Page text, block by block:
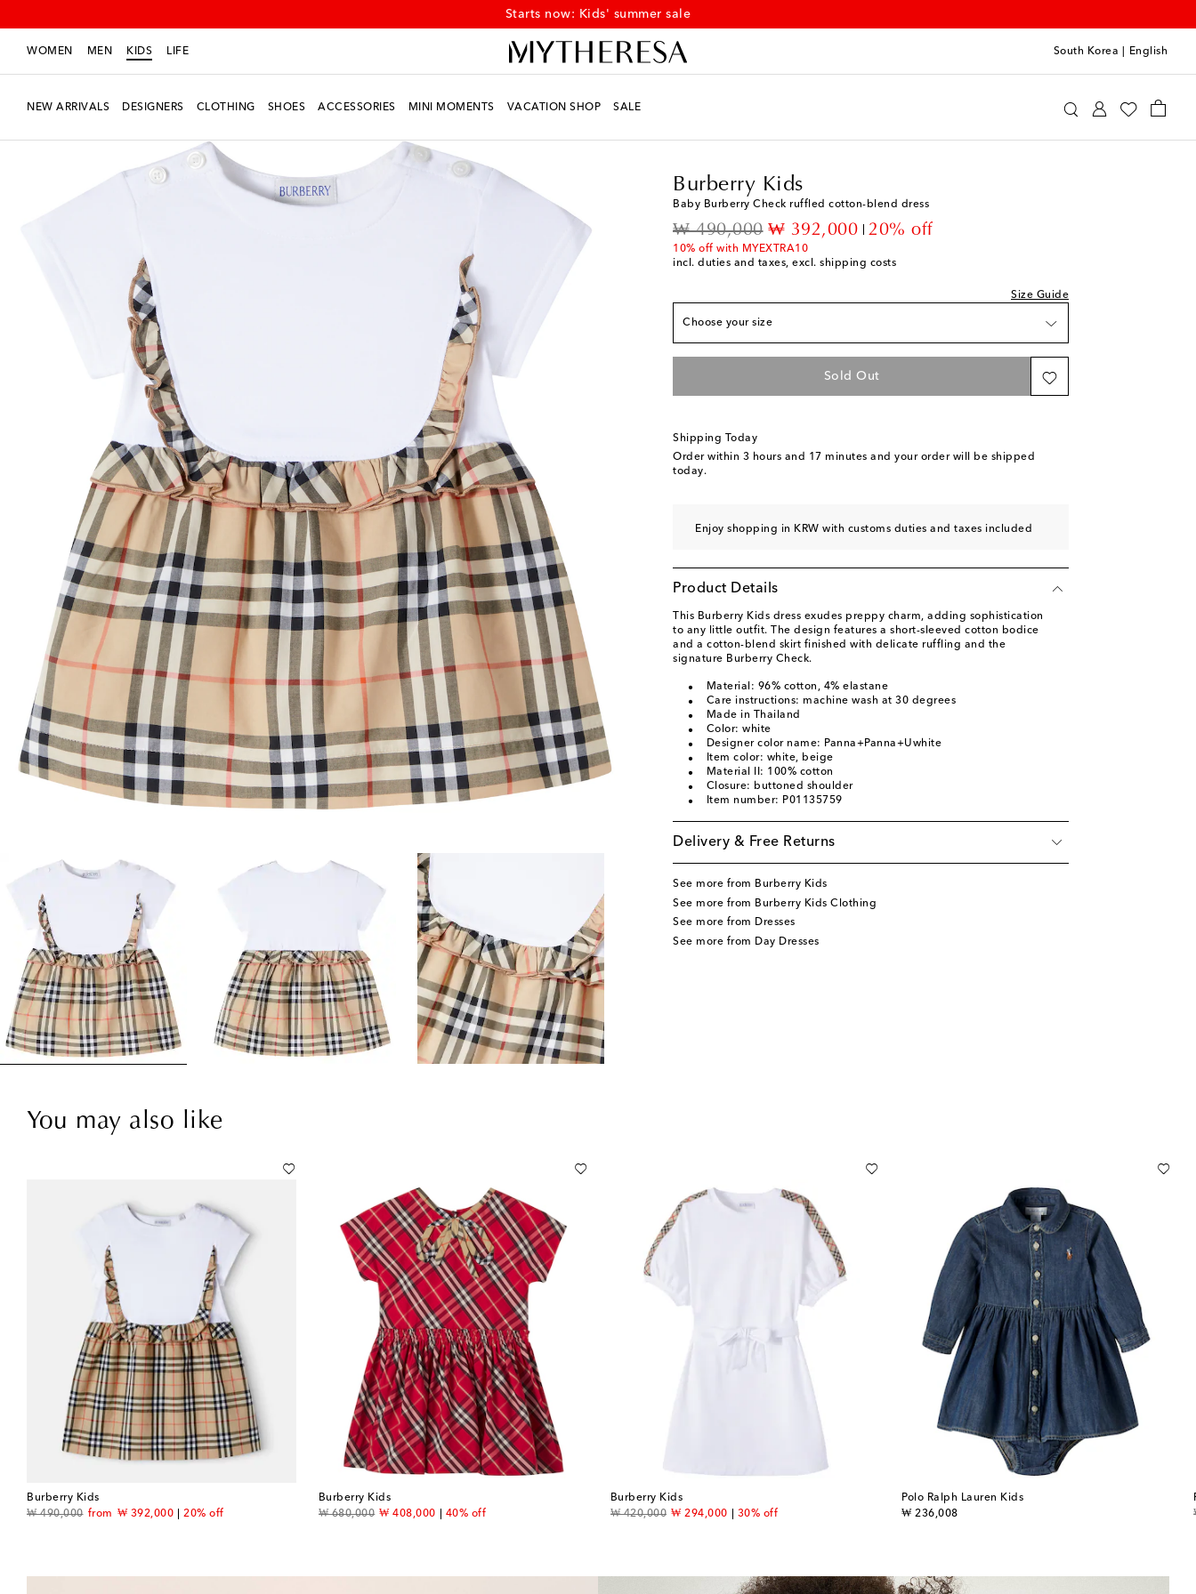
Starts now: Kids' summer sale
WOMEN MEN KIDS LIFE South Korea English
NEW ARRIVALS DESIGNERS CLOTHING SHOES ACCESSORIES MINI MOMENTS VACATION SHOP SALE
Burberry Kids
Baby Burberry Check ruffled cotton-blend dress
₩ 490,000
original price₩ 392,000
discount price20% off
10% off with MYEXTRA10
incl. duties and taxes, excl. shipping costs
Size Guide
Choose your size
M 6 Add to wishlist
M 12 Add to wishlist
M 24 Add to wishlist
Sold Out
Shipping Today
Order within 3 hours and 17 minutes and your order will be shipped
today.
Enjoy shopping in KRW with customs duties and taxes included
Product Details
This Burberry Kids dress exudes preppy charm, adding sophistication
to any little outfit. The design features a short-sleeved cotton bodice
and a cotton-blend skirt finished with delicate ruffling and the
signature Burberry Check.
Material: 96% cotton, 4% elastane
Care instructions: machine wash at 30 degrees
Made in Thailand
Color: white
Designer color name: Panna+Panna+Uwhite
Item color: white, beige
Material II: 100% cotton
Closure: buttoned shoulder
Item number: P01135759
Delivery & Free Returns
See more from Burberry Kids
See more from Burberry Kids Clothing
See more from Dresses
See more from Day Dresses
You may also like
Burberry Kids
₩ 490,000
original pricefrom ₩ 392,000
discount price 20% off
Burberry Kids
₩ 680,000
original price₩ 408,000
discount price40% off
Burberry Kids
₩ 420,000
original price₩ 294,000
discount price30% off
Polo Ralph Lauren Kids
₩ 236,008
original price